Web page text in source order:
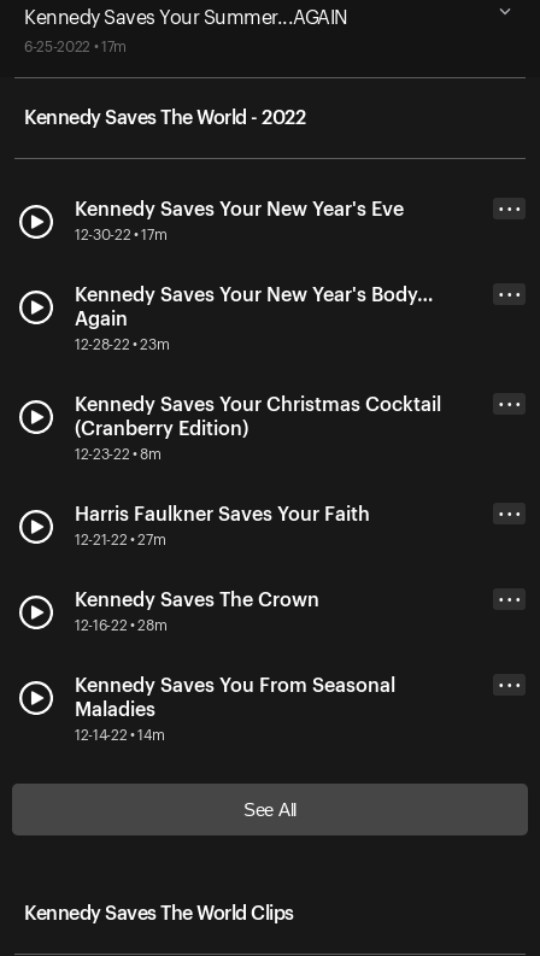
Kennedy Saves Your Summer...AGAIN
6-25-2022 • 17m
Kennedy Saves The World - 2022
Kennedy Saves Your New Year's Eve
12-30-22 • 17m
• • •
Kennedy Saves Your New Year's Body…
Again
12-28-22 • 23m
• • •
Kennedy Saves Your Christmas Cocktail
(Cranberry Edition)
12-23-22 • 8m
• • •
Harris Faulkner Saves Your Faith
12-21-22 • 27m
• • •
Kennedy Saves The Crown
12-16-22 • 28m
• • •
Kennedy Saves You From Seasonal
Maladies
12-14-22 • 14m
• • •
See All
Kennedy Saves The World Clips